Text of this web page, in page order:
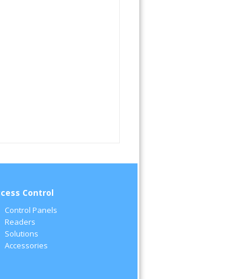
Control
Control Panels
Readers
Solutions
Accessories